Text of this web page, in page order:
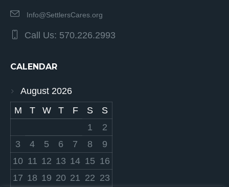
Info@SettlersCares.org
Call Us: 570.226.2993
CALENDAR
August 2026
M
T W T F S
S
1
2
3
4 5 6 7 8
9
10 11 12 13 14 15 16
17 18 19 20 21 22 23